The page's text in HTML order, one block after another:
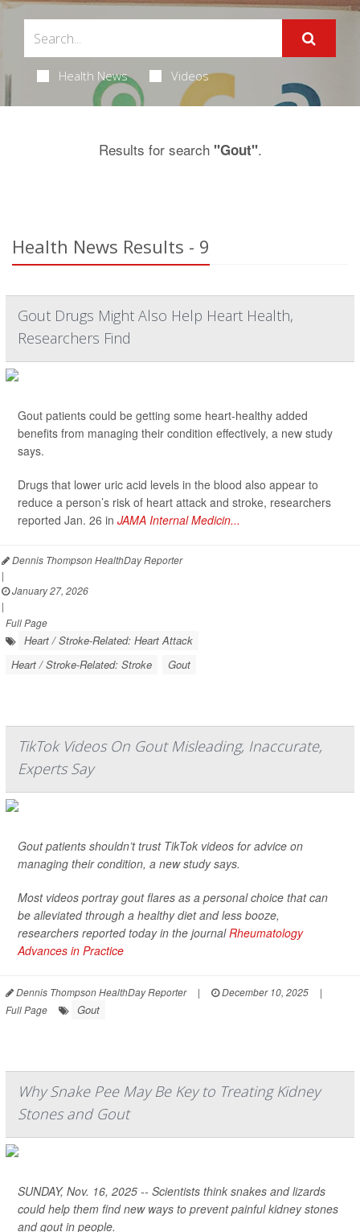
Health News Videos
Results for search "Gout".
Health News Results - 9
Gout Drugs Might Also Help Heart Health,
Researchers Find
Gout patients could be getting some heart-healthy added
benefits from managing their condition effectively, a new study
says.
Drugs that lower uric acid levels in the blood also appear to
reduce a person’s risk of heart attack and stroke, researchers
reported Jan. 26 in JAMA Internal Medicin...
Dennis Thompson HealthDay Reporter
|
January 27, 2026
|
Full Page
Heart / Stroke-Related: Heart Attack
Heart / Stroke-Related: Stroke
Gout
TikTok Videos On Gout Misleading, Inaccurate,
Experts Say
Gout patients shouldn’t trust TikTok videos for advice on
managing their condition, a new study says.
Most videos portray gout flares as a personal choice that can
be alleviated through a healthy diet and less booze,
researchers reported today in the journalRheumatology
Advances in Practice
Dennis Thompson HealthDay Reporter | December 10, 2025
|
Full Page
Gout
Why Snake Pee May Be Key to Treating Kidney
Stones and Gout
SUNDAY, Nov. 16, 2025 -- Scientists think snakes and lizards
could help them find new ways to prevent painful kidney stones
and gout in people.